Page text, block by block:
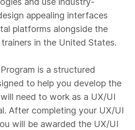
appealing interfaces
platforms alongside the
in the United States.
is a structured
to help you develop the
need to work as a UX/UI
After completing your UX/UI
will be awarded the UX/UI